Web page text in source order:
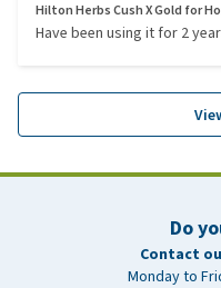
Hilton Herbs Cush X Gold for
Have been using it for 2
Do
Contact
Monday to